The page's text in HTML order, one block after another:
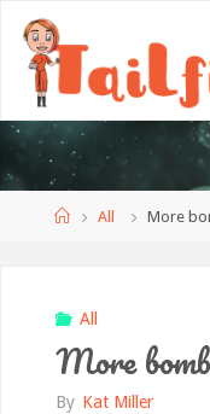
Home
All More
All
More
By Kat Miller